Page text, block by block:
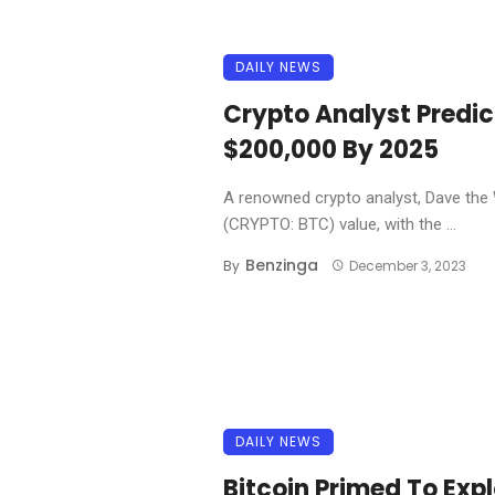
DAILY NEWS
Crypto Analyst
$200,000 By 2025
A renowned crypto analyst, Dave
(CRYPTO: BTC) value, with the ...
By Benzinga December 3, 2023
DAILY NEWS